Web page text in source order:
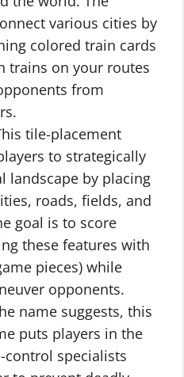
various cities by
colored train cards
trains on your routes
from
tile-placement
to strategically
landscape by placing
roads, fields, and
goal is to score
these features with
pieces) while
opponents.
name suggests, this
puts players in the
control specialists